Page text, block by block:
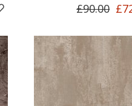
£90.00